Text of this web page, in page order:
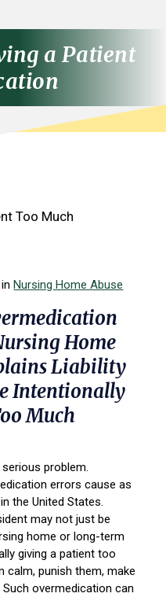
a Patient
Too Much
Nursing Home Abuse
Home
Liability
Intentionally
Much
problem.
errors cause as
the United States.
may not just be
home or long-term
giving a patient too
calm, punish them, make
overmedication can